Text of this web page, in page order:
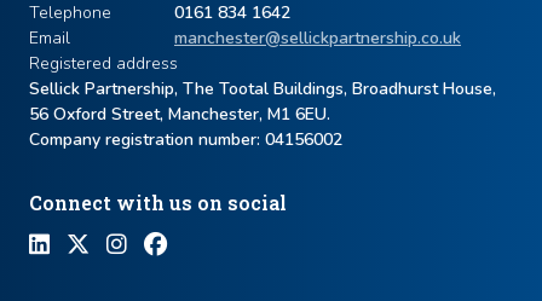
Telephone
0161 834 1642
Email
manchester@sellickpartnership.co.uk
Registered address
Sellick Partnership, The Tootal Buildings, Broadhurst House,
56 Oxford Street, Manchester, M1 6EU.
Company registration number: ​04156002
Connect with us on social